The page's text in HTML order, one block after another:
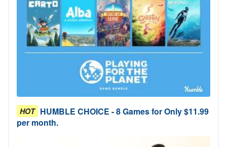
HOT HUMBLE CHOICE - 8 Games for Only $11.99
per month.